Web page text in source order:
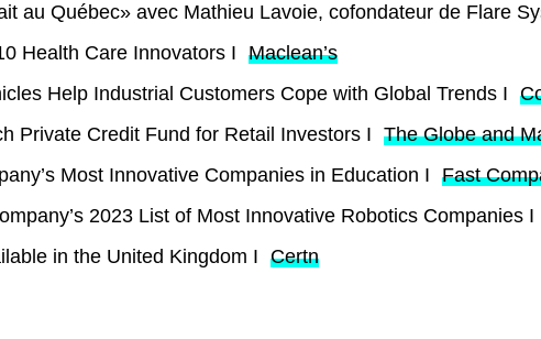
au Québec» avec Mathieu Lavoie, cofondateur de Flare
Health Care Innovators I
Maclean’s
Help Industrial Customers Cope with Global Trends I
Private Credit Fund for Retail Investors I The Globe and
Most Innovative Companies in Education I Fast
2023 List of Most Innovative Robotics Companies I
in the United Kingdom I Certn